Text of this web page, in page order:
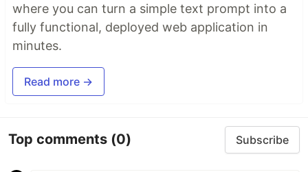
where you can turn a simple text prompt into a
fully functional, deployed web application in
minutes.
Read more →
Top comments (0) Subscribe